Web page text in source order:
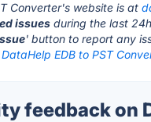
Converter's website is at
issues during the last
' button to report any
DataHelp EDB to PST
feedback on